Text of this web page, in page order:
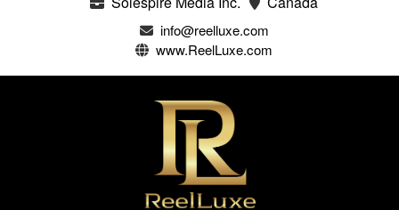
info@reelluxe.com
www.ReelLuxe.com